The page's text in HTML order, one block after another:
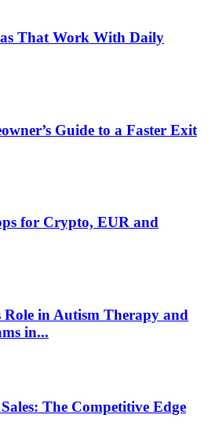
That Work With Daily
Guide to a Faster Exit
for Crypto, EUR and
Role in Autism Therapy and
in...
The Competitive Edge